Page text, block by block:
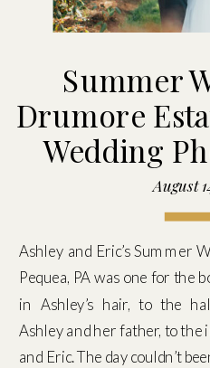
Summer
Drumore
Wedding
August
Ashley and Eric’s Summer
Pequea, PA was one for the
in Ashley’s hair, to the
Ashley and her father, to
and Eric. The day couldn’t